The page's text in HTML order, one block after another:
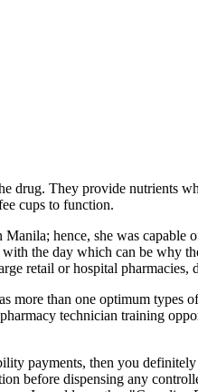
drug. They provide nutrients
cups to function.
hence, she was capable
the day which can be why
retail or hospital pharmacies,
more than one optimum types
technician training
payments, then you
before dispensing any